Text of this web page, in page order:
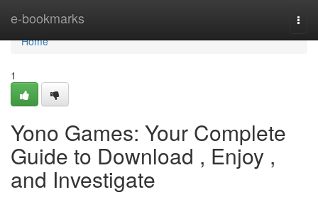
e-bookmarks
Home
Home
1
Yono Games: Your Complete
Guide to Download , Enjoy ,
and Investigate